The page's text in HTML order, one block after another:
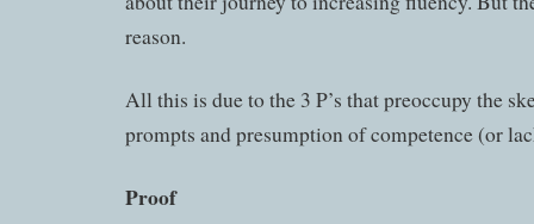
reason.
All this is due to the 3 P’s that preoccupy the
prompts and presumption of competence (or
Proof